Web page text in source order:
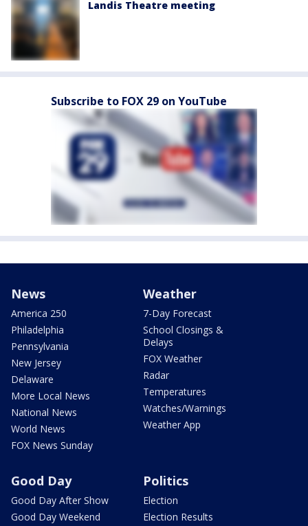
Landis Theatre meeting
Subscribe to FOX 29 on YouTube
News
America 250
Philadelphia
Pennsylvania
New Jersey
Delaware
More Local News
National News
World News
FOX News Sunday
Weather
7-Day Forecast
School Closings &
Delays
FOX Weather
Radar
Temperatures
Watches/Warnings
Weather App
Good Day
Good Day After Show
Good Day Weekend
Politics
Election
Election Results